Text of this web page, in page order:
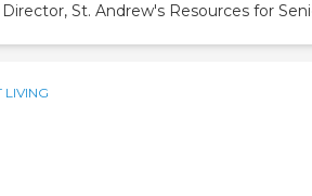
St. Andrew's Resources for
LIVING